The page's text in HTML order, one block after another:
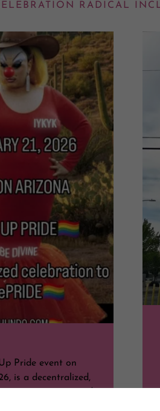
RADICAL
Pride event on
is a decentralized,
initiative organized
and others in